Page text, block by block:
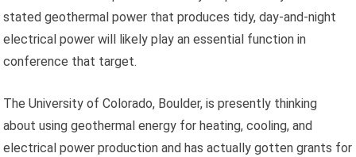
stated geothermal power that produces tidy, day-and-night
electrical power will likely play an essential function in
conference that target.
The University of Colorado, Boulder, is presently thinking
about using geothermal energy for heating, cooling, and
electrical power production and has actually gotten grants for